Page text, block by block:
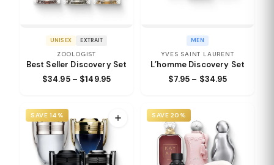
UNISEX EXTRAIT
ZOOLOGIST
Best Seller Discovery Set
$34.95 – $149.95
MEN
YVES SAINT LAURENT
L’homme Discovery Set
$7.95 – $34.95
SAVE 14% SAVE 20%